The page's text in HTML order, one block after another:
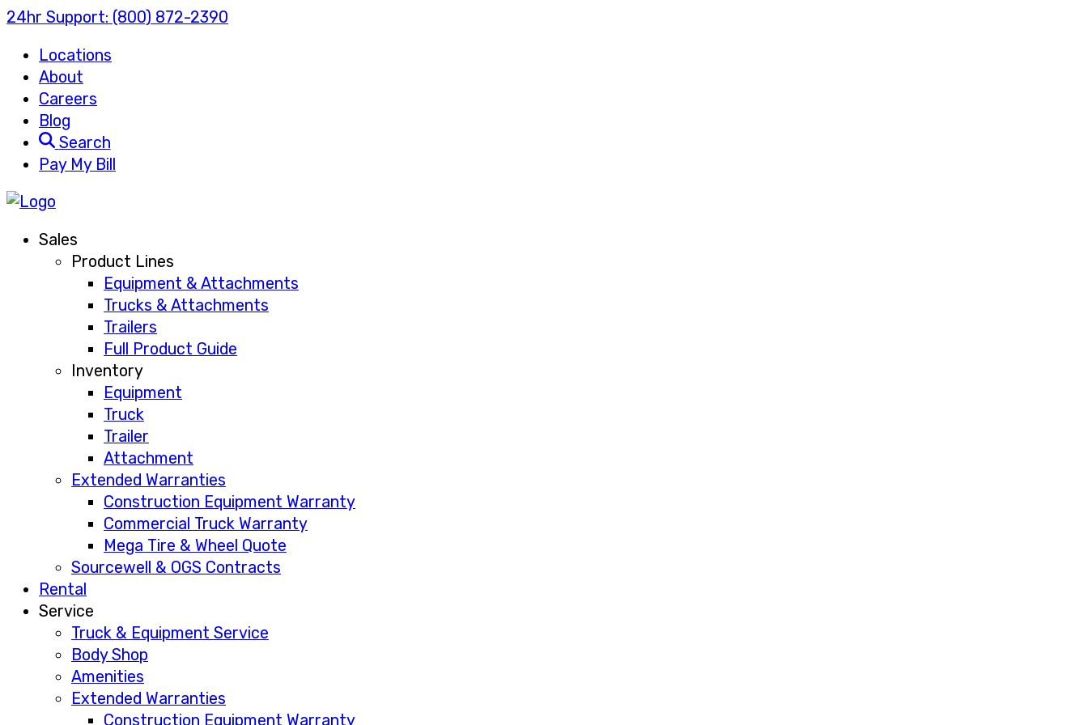
24hr Support: (800) 872-2390
Locations
About
Careers
Blog
Search
Pay My Bill
Sales
Product Lines
Equipment & Attachments
Trucks & Attachments
Trailers
Full Product Guide
Inventory
Equipment
Truck
Trailer
Attachment
Extended Warranties
Construction Equipment Warranty
Commercial Truck Warranty
Mega Tire & Wheel Quote
Sourcewell & OGS Contracts
Rental
Service
Truck & Equipment Service
Body Shop
Amenities
Extended Warranties
Construction Equipment Warranty